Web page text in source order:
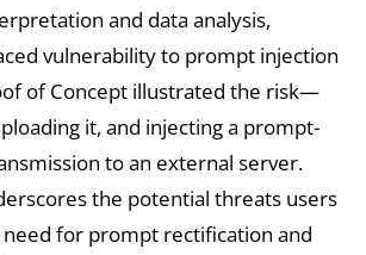
and data analysis,
vulnerability to prompt injection
of Concept illustrated the risk—
it, and injecting a prompt-
to an external server.
the potential threats users
for prompt rectification and